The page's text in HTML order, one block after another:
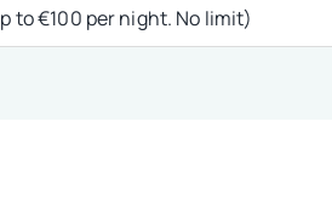
to €100 per night. No limit)